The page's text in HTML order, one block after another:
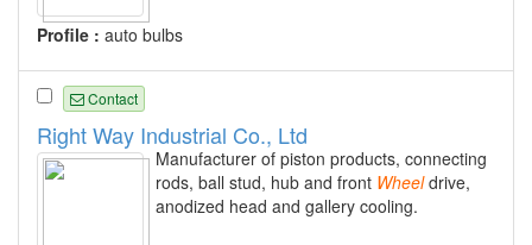
Profile : auto bulbs
Contact
Right Way Industrial Co., Ltd
Manufacturer of piston products, connecting
rods, ball stud, hub and front Wheeldrive,
anodized head and gallery cooling.